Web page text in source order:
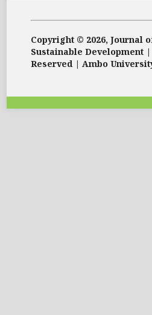
Copyright © 2026, Journal
Sustainable Development
Reserved | Ambo